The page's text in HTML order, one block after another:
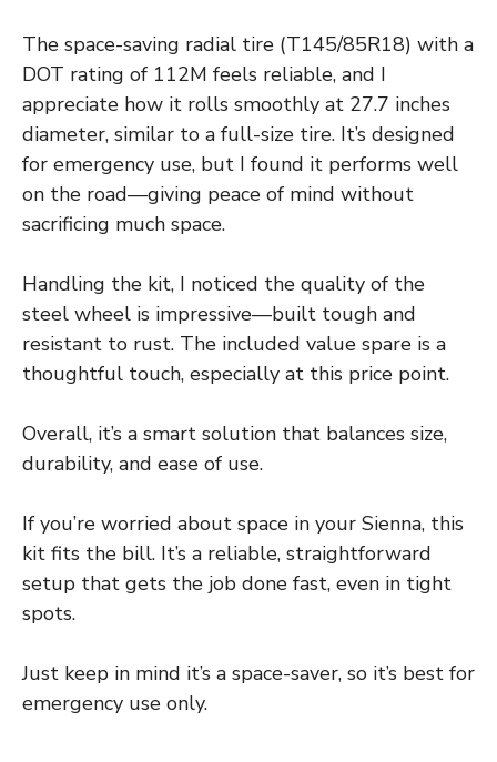
The space-saving radial tire (T145/85R18) with a
DOT rating of 112M feels reliable, and I
appreciate how it rolls smoothly at 27.7 inches
diameter, similar to a full-size tire. It’s designed
for emergency use, but I found it performs well
on the road—giving peace of mind without
sacrificing much space.
Handling the kit, I noticed the quality of the
steel wheel is impressive—built tough and
resistant to rust. The included value spare is a
thoughtful touch, especially at this price point.
Overall, it’s a smart solution that balances size,
durability, and ease of use.
If you’re worried about space in your Sienna, this
kit fits the bill. It’s a reliable, straightforward
setup that gets the job done fast, even in tight
spots.
Just keep in mind it’s a space-saver, so it’s best for
emergency use only.